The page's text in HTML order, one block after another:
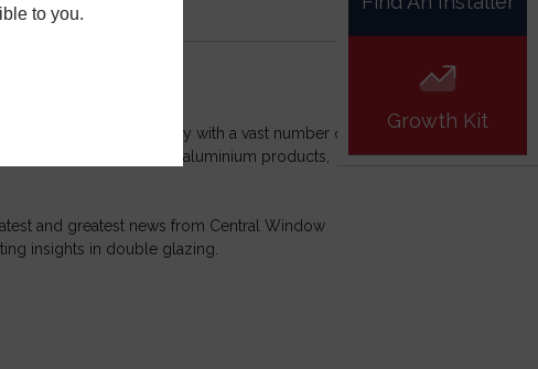
to you.
he has liaised closely with a vast number of
of PVCu and aluminium products,
and greatest news from Central Window
insights in double glazing.
Growth Kit